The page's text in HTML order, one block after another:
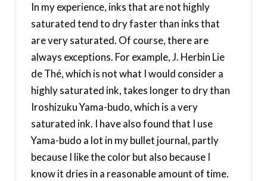
In my experience, inks that are not highly
saturated tend to dry faster than inks that
are very saturated. Of course, there are
always exceptions. For example, J. Herbin Lie
de Thé, which is not what I would consider a
highly saturated ink, takes longer to dry than
Iroshizuku Yama-budo, which is a very
saturated ink. I have also found that I use
Yama-budo a lot in my bullet journal, partly
because I like the color but also because I
know it dries in a reasonable amount of time.